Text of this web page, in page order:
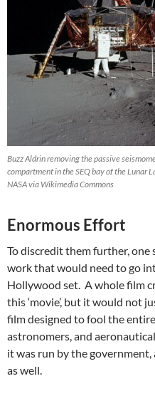
Buzz Aldrin removing the passive
compartment in the SEQ bay of the Lunar
NASA via Wikimedia Commons
Enormous Effort
To discredit them further,
work that would need to go
Hollywood set. A whole film
this ‘movie’, but it would not
film designed to fool the
astronomers, and
it was run by the
as well.